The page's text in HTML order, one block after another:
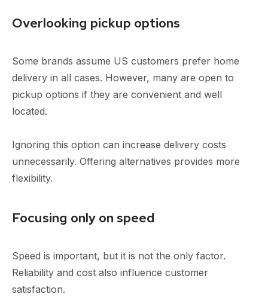
Overlooking pickup options
Some brands assume US customers prefer home
delivery in all cases. However, many are open to
pickup options if they are convenient and well
located.
Ignoring this option can increase delivery costs
unnecessarily. Offering alternatives provides more
flexibility.
Focusing only on speed
Speed is important, but it is not the only factor.
Reliability and cost also influence customer
satisfaction.